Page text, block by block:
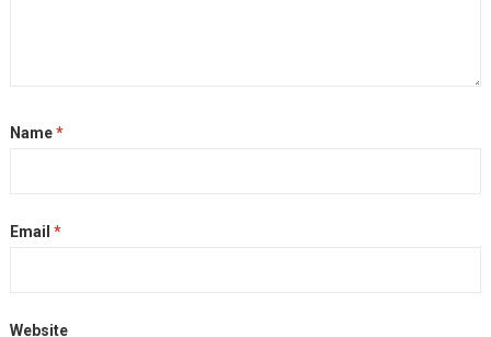
Name*
Email *
Website